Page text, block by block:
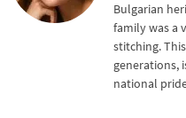
Bulgarian
family was a
stitching.
generations,
national